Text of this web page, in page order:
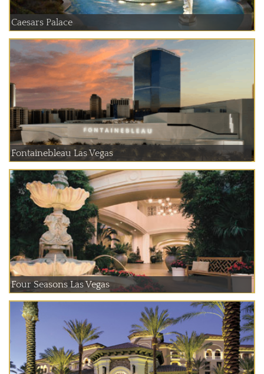
Caesars Palace
Fontainebleau Las Vegas
Four Seasons Las Vegas